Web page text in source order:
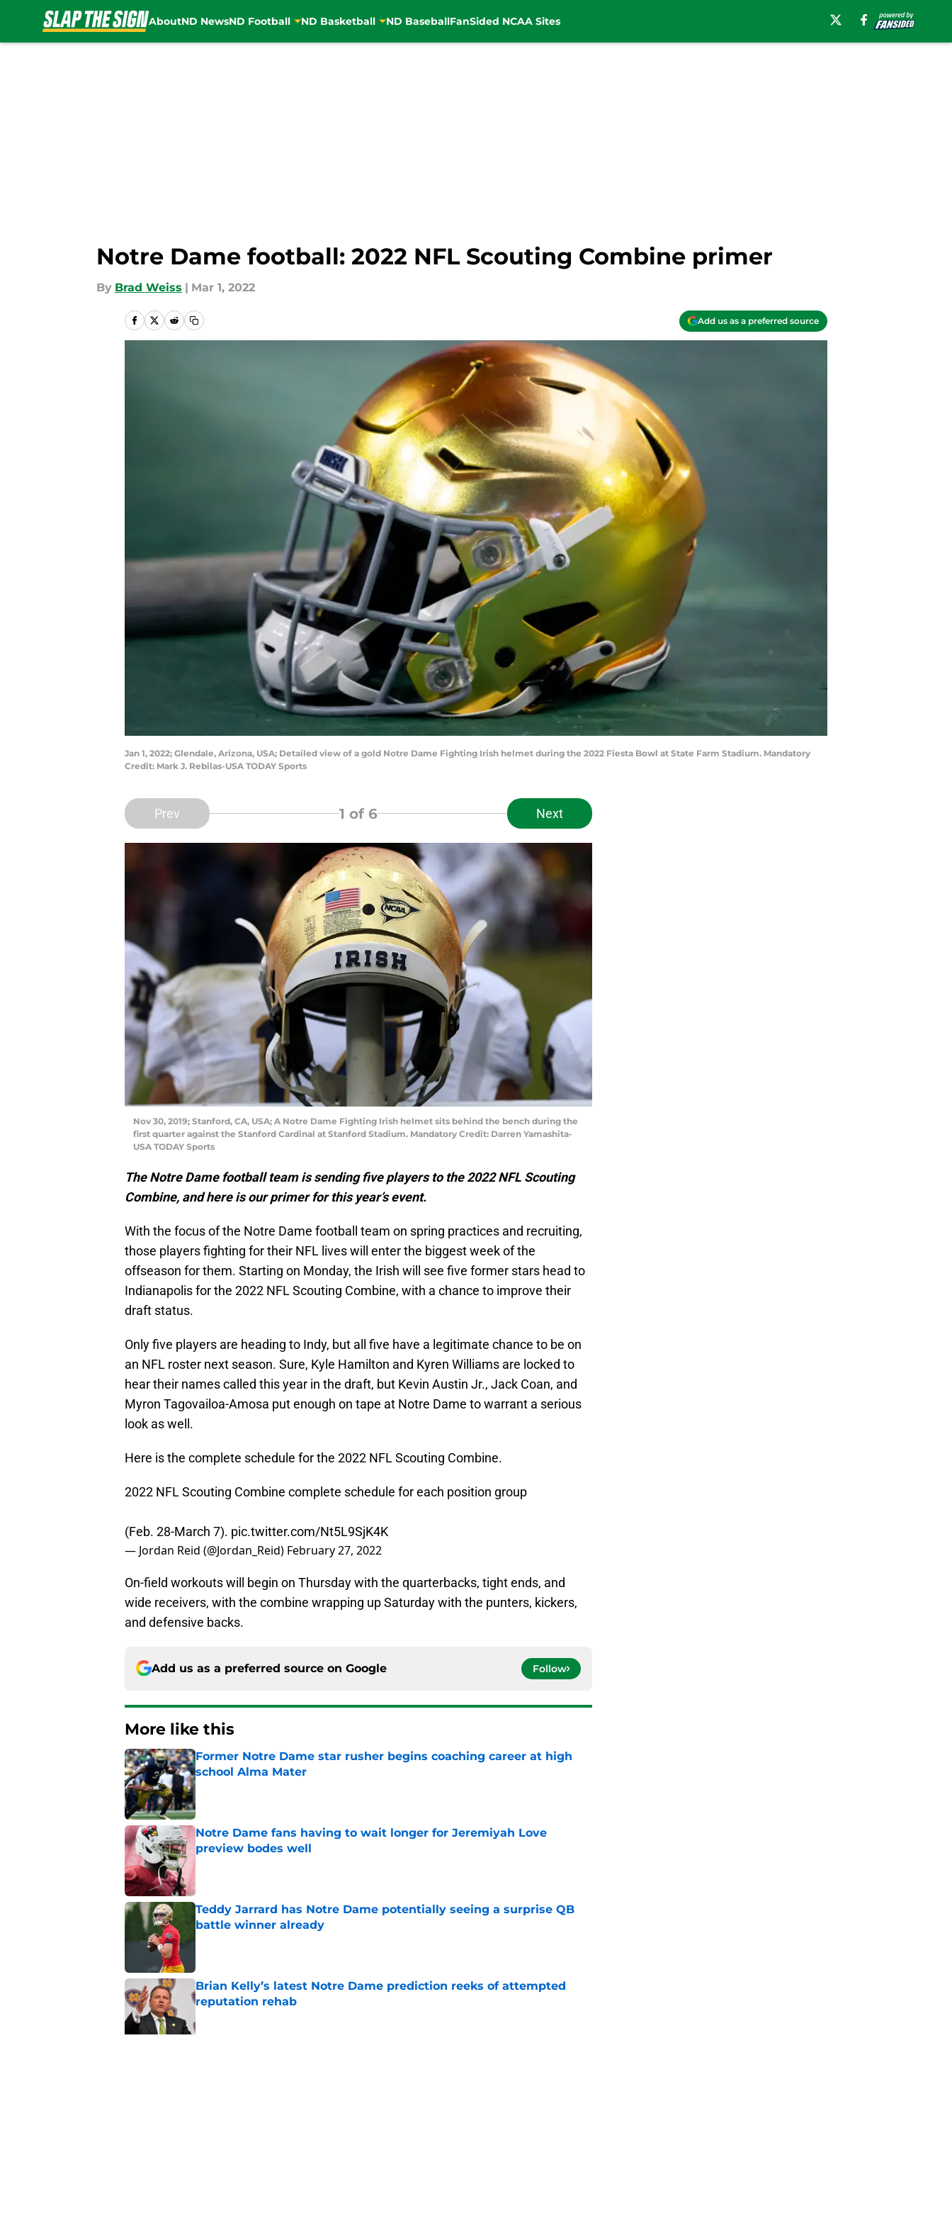
AboutND NewsND Football ND Basketball ND BaseballFanSided NCAA Sites
Notre Dame football: 2022 NFL Scouting Combine primer
By Brad Weiss | Mar 1, 2022
Add us as a preferred source
Jan 1, 2022; Glendale, Arizona, USA; Detailed view of a gold Notre Dame Fighting Irish helmet during the 2022 Fiesta Bowl at State Farm Stadium. Mandatory
Credit: Mark J. Rebilas-USA TODAY Sports
Prev 1 of 6 Next
Nov 30, 2019; Stanford, CA, USA; A Notre Dame Fighting Irish helmet sits behind the bench during the
first quarter against the Stanford Cardinal at Stanford Stadium. Mandatory Credit: Darren Yamashita-
USA TODAY Sports
The Notre Dame football team is sending five players to the 2022 NFL Scouting
Combine, and here is our primer for this year’s event.
With the focus of the Notre Dame football team on spring practices and recruiting,
those players fighting for their NFL lives will enter the biggest week of the
offseason for them. Starting on Monday, the Irish will see five former stars head to
Indianapolis for the 2022 NFL Scouting Combine, with a chance to improve their
draft status.
Only five players are heading to Indy, but all five have a legitimate chance to be on
an NFL roster next season. Sure, Kyle Hamilton and Kyren Williams are locked to
hear their names called this year in the draft, but Kevin Austin Jr., Jack Coan, and
Myron Tagovailoa-Amosa put enough on tape at Notre Dame to warrant a serious
look as well.
Here is the complete schedule for the 2022 NFL Scouting Combine.
2022 NFL Scouting Combine complete schedule for each position group
(Feb. 28-March 7). pic.twitter.com/Nt5L9SjK4K
— Jordan Reid (@Jordan_Reid) February 27, 2022
On-field workouts will begin on Thursday with the quarterbacks, tight ends, and
wide receivers, with the combine wrapping up Saturday with the punters, kickers,
and defensive backs.
Add us as a preferred source on Google Follow
More like this
Former Notre Dame star rusher begins coaching career at high
school Alma Mater
Published by on Invalid Date
Notre Dame fans having to wait longer for Jeremiyah Love
preview bodes well
Teddy Jarrard has Notre Dame potentially seeing a surprise QB
battle winner already
Brian Kelly’s latest Notre Dame prediction reeks of attempted
reputation rehab